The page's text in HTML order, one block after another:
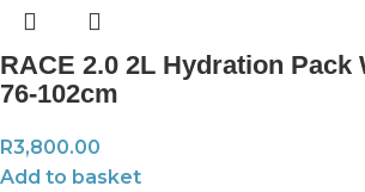
RACE 2.0 2L Hydration Pack
76-102cm
R3,800.00
Add to basket